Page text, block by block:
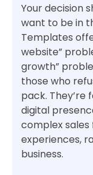
Your decision
want to be in
Templates
website”
growth”
those who
pack. They’re
digital
complex sales
experiences,
business.